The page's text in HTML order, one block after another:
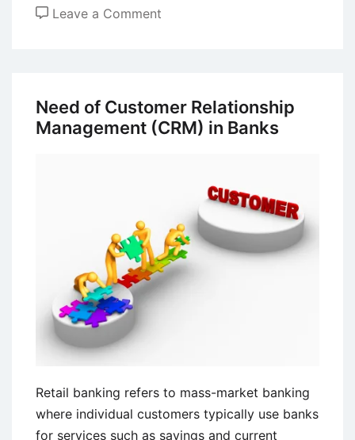
Leave a Comment
(CRM)
–
Definition,
Challenges
Need of Customer Relationship
Management (CRM) in Banks
Retail banking refers to mass-market banking
where individual customers typically use banks
for services such as savings and current